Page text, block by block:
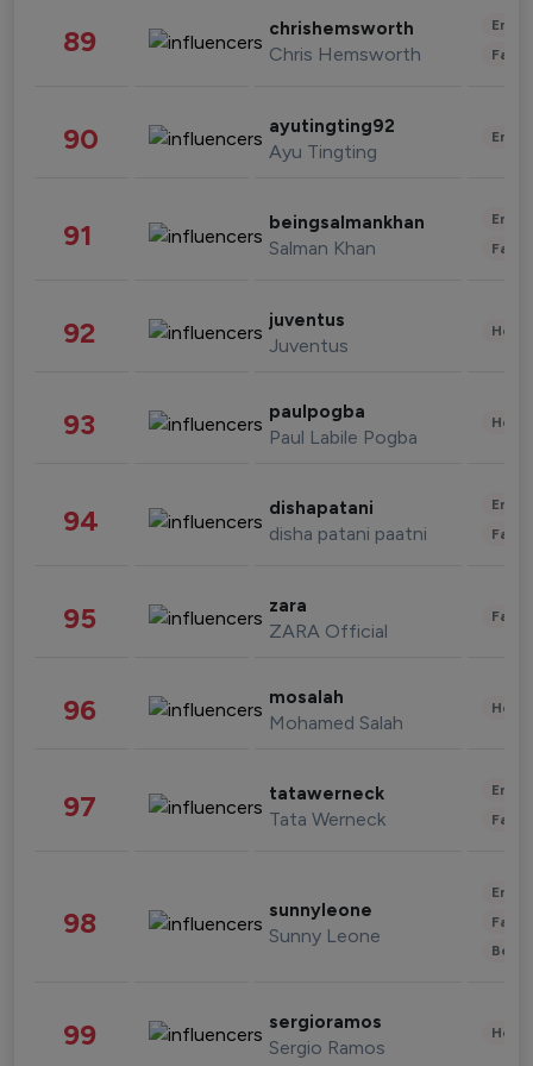
89 chrishemsworth
Chris Hemsworth
90 ayutingting92
Ayu Tingting
91 beingsalmankhan
Salman Khan
92 juventus
Juventus
93 paulpogba
Paul Labile Pogba
94 dishapatani
disha patani paatni
95 zara
ZARA Official
96 mosalah
Mohamed Salah
97 tatawerneck
Tata Werneck
98 sunnyleone
Sunny Leone
99 sergioramos
Sergio Ramos